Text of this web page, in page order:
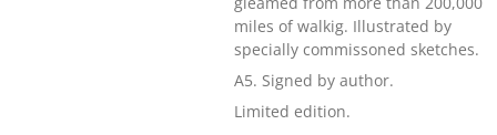
miles of walkig. Illustrated by
specially commissoned sketches.
A5. Signed by author.
Limited edition.